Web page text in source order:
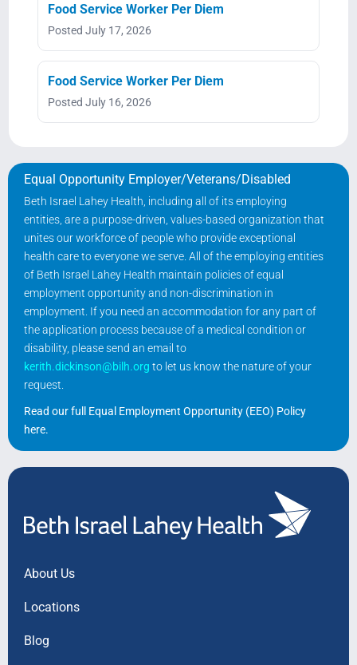
Food Service Worker Per Diem
Posted July 17, 2026
Food Service Worker Per Diem
Posted July 16, 2026
Equal Opportunity Employer/Veterans/Disabled
Beth Israel Lahey Health, including all of its employing
entities, are a purpose-driven, values-based organization that
unites our workforce of people who provide exceptional
health care to everyone we serve. All of the employing entities
of Beth Israel Lahey Health maintain policies of equal
employment opportunity and non-discrimination in
employment. If you need an accommodation for any part of
the application process because of a medical condition or
disability, please send an email to
kerith.dickinson@bilh.org to let us know the nature of your
request.
Read our full Equal Employment Opportunity (EEO) Policy
here.
About Us
Locations
Blog